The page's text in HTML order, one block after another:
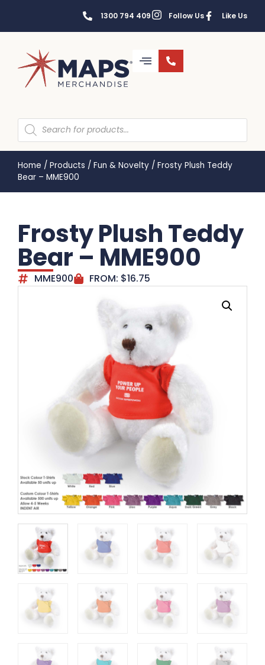
1300 794 409 Follow Us Like Us
Home / Products / Fun & Novelty / Frosty Plush Teddy
Bear – MME900
Frosty Plush Teddy
Bear – MME900
MME900 FROM: $16.75